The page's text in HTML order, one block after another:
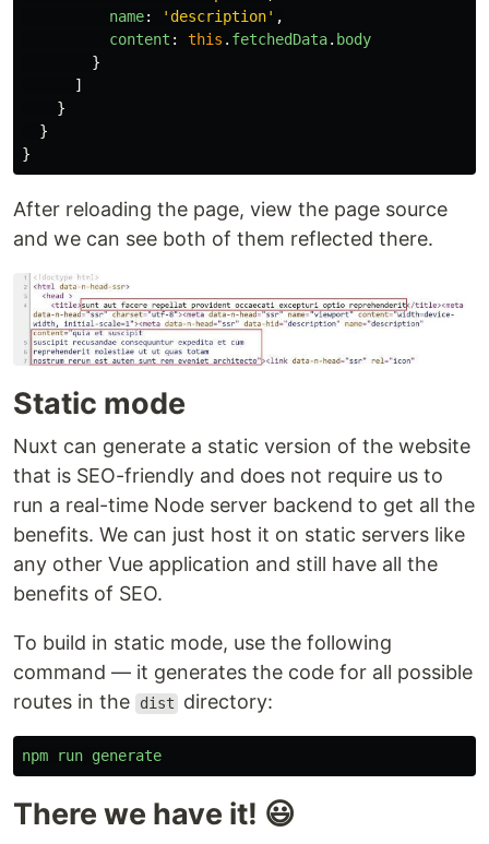
name: ' description' ,
content : this . fetchedData. body
}
]
}
}
}
After reloading the page, view the page source
and we can see both of them reflected there.
Static mode
Nuxt can generate a static version of the website
that is SEO-friendly and does not require us to
run a real-time Node server backend to get all the
benefits. We can just host it on static servers like
any other Vue application and still have all the
benefits of SEO.
To build in static mode, use the following
command — it generates the code for all possible
routes in the
dist directory:
npm run generate
There we have it! 😃